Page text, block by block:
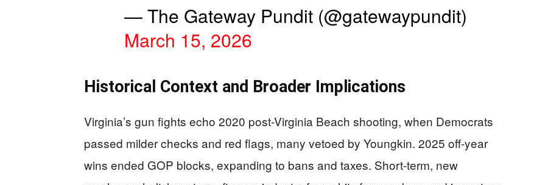
— The Gateway Pundit (@gatewaypundit)
March 15, 2026
Historical Context and Broader Implications
Virginia’s gun fights echo 2020 post-Virginia Beach shooting, when Democrats
passed milder checks and red flags, many vetoed by Youngkin. 2025 off-year
wins ended GOP blocks, expanding to bans and taxes. Short-term, new